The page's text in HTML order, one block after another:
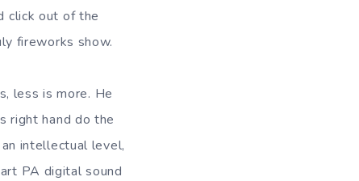
click out of the
fireworks show.
less is more. He
right hand do the
intellectual level,
PA digital sound